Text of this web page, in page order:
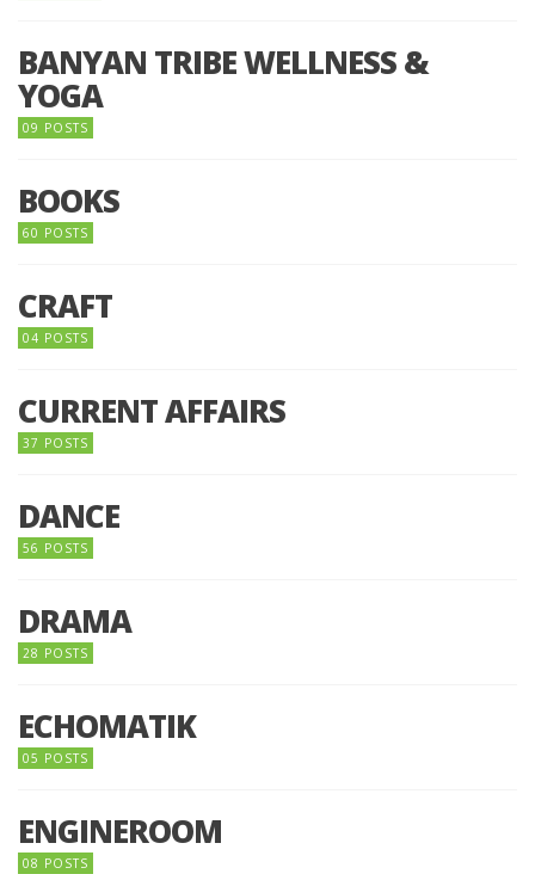
BANYAN TRIBE WELLNESS &
YOGA
09 POSTS
BOOKS
60 POSTS
CRAFT
04 POSTS
CURRENT AFFAIRS
37 POSTS
DANCE
56 POSTS
DRAMA
28 POSTS
ECHOMATIK
05 POSTS
ENGINEROOM
08 POSTS